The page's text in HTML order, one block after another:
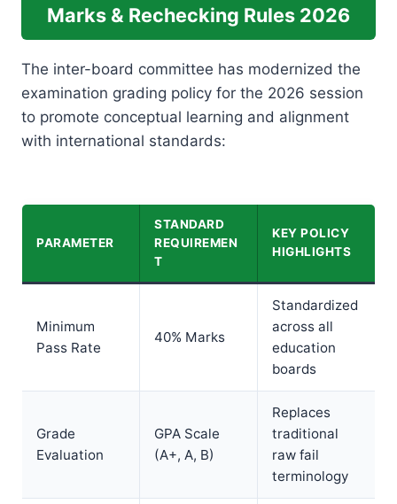
Marks & Rechecking Rules 2026
The inter-board committee has modernized the
examination grading policy for the 2026 session
to promote conceptual learning and alignment
with international standards:
PARAMETER
STANDARD
REQUIREMEN
T
KEY POLICY
HIGHLIGHTS
Minimum
Pass Rate
40% Marks
Standardized
across all
education
boards
Grade
Evaluation
GPA Scale
(A+, A, B)
Replaces
traditional
raw fail
terminology